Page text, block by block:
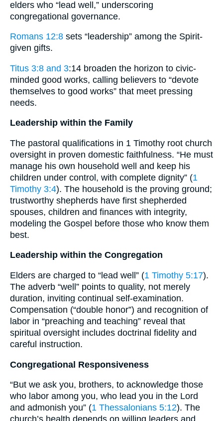
elders who “lead well,” underscoring
congregational governance.
Romans 12:8 sets “leadership” among the Spirit-
given gifts.
Titus 3:8 and 3:14 broaden the horizon to civic-
minded good works, calling believers to “devote
themselves to good works” that meet pressing
needs.
Leadership within the Family
The pastoral qualifications in 1 Timothy root church
oversight in proven domestic faithfulness. “He must
manage his own household well and keep his
children under control, with complete dignity” (1
Timothy 3:4). The household is the proving ground;
trustworthy shepherds have first shepherded
spouses, children and finances with integrity,
modeling the Gospel before those who know them
best.
Leadership within the Congregation
Elders are charged to “lead well” (1 Timothy 5:17).
The adverb “well” points to quality, not merely
duration, inviting continual self-examination.
Compensation (“double honor”) and recognition of
labor in “preaching and teaching” reveal that
spiritual oversight includes doctrinal fidelity and
careful instruction.
Congregational Responsiveness
“But we ask you, brothers, to acknowledge those
who labor among you, who lead you in the Lord
and admonish you” (1 Thessalonians 5:12). The